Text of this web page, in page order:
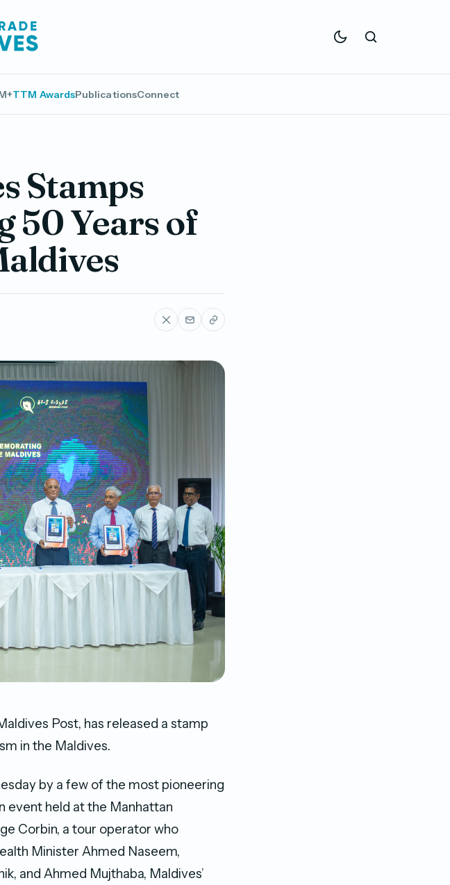
TTM AwardsPublicationsConnect
Stamps
50 Years of
Post, has released a stamp
in the Maldives.
by a few of the most pioneering
event held at the Manhattan
Corbin, a tour operator who
Minister Ahmed Naseem,
and Ahmed Mujthaba, Maldives’